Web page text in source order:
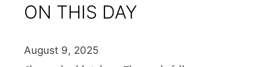
ON THIS DAY
August 9, 2025